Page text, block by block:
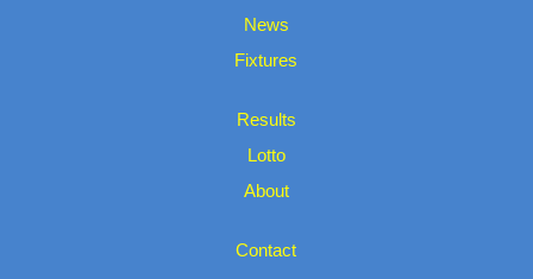
News
Fixtures
Results
Lotto
About
Contact